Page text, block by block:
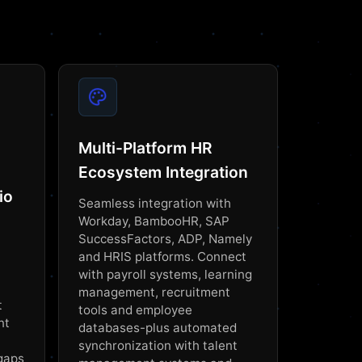
Multi-Platform HR
Ecosystem Integration
Seamless integration with
Workday, BambooHR, SAP
SuccessFactors, ADP, Namely
and HRIS platforms. Connect
with payroll systems, learning
management, recruitment
tools and employee
databases-plus automated
synchronization with talent